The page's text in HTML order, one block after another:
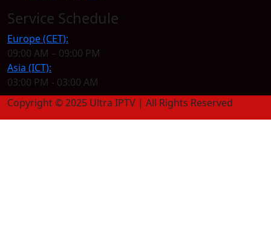
Service Schedule
Europe (CET):
09:00 AM – 09:00 PM
Asia (ICT):
03:00 PM - 03:00 AM
Copyright © 2025 Ultra IPTV | All Rights Reserved